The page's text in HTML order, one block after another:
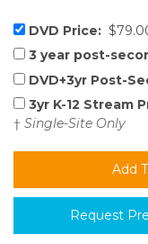
DVD Price:
3 year post-
DVD+3yr Post-
3yr K-12 Stream
† Single-Site Only
Request